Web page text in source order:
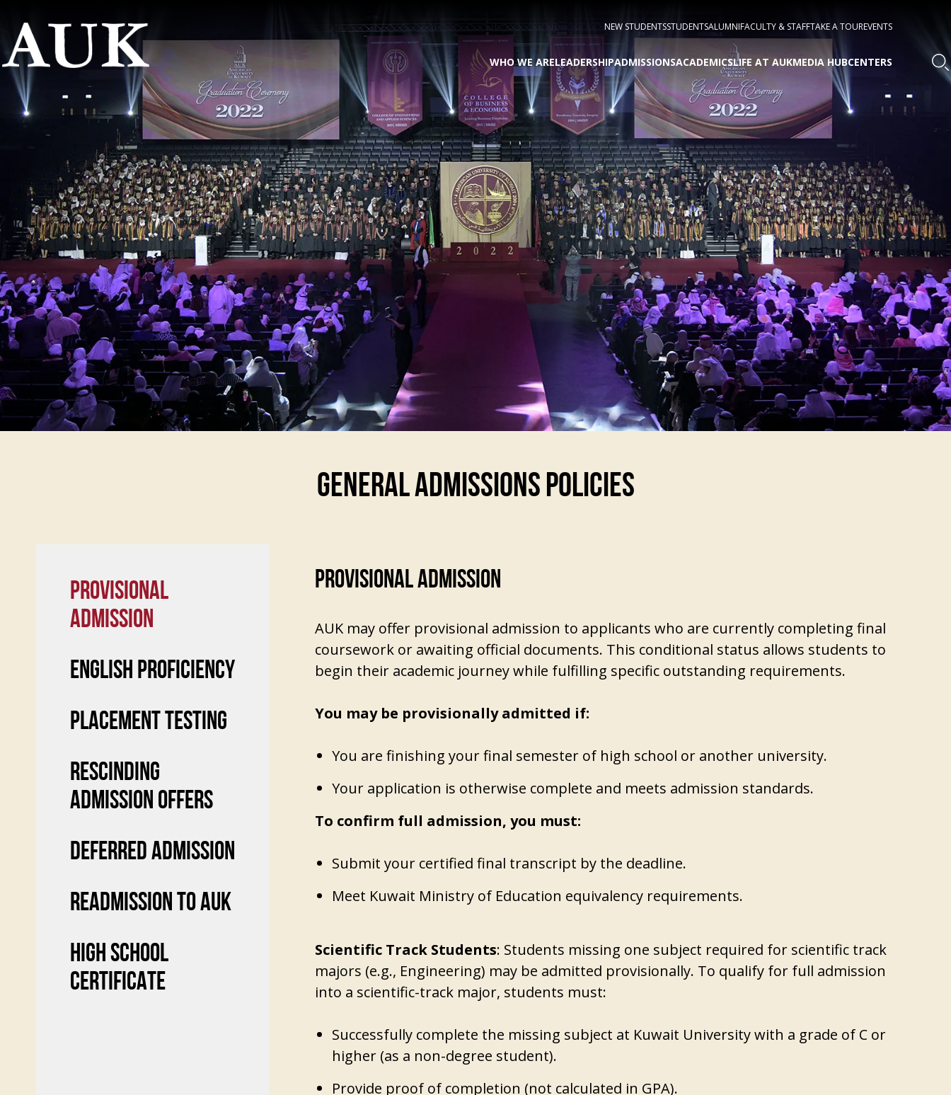
NEW STUDENTSSTUDENTSALUMNIFACULTY & STAFFTAKE A TOUREVENTS
WHO WE ARELEADERSHIPADMISSIONSACADEMICSLIFE AT AUKMEDIA HUBCENTERS
GENERAL ADMISSIONS POLICIES
PROVISIONAL
ADMISSION
ENGLISH PROFICIENCY
PLACEMENT TESTING
RESCINDING
ADMISSION OFFERS
DEFERRED ADMISSION
READMISSION TO AUK
HIGH SCHOOL
CERTIFICATE
PROVISIONAL ADMISSION
AUK may offer provisional admission to applicants who are currently completing final
coursework or awaiting official documents. This conditional status allows students to
begin their academic journey while fulfilling specific outstanding requirements.
You may be provisionally admitted if:
You are finishing your final semester of high school or another university.
Your application is otherwise complete and meets admission standards.
To confirm full admission, you must:
Submit your certified final transcript by the deadline.
Meet Kuwait Ministry of Education equivalency requirements.
Scientific Track Students: Students missing one subject required for scientific track
majors (e.g., Engineering) may be admitted provisionally. To qualify for full admission
into a scientific-track major, students must:
Successfully complete the missing subject at Kuwait University with a grade of C or
higher (as a non-degree student).
Provide proof of completion (not calculated in GPA).